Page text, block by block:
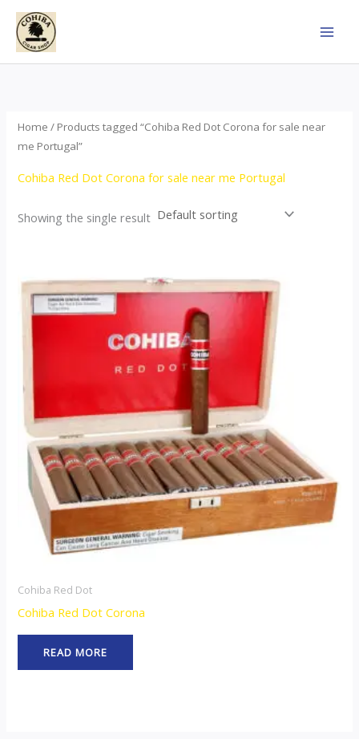
Skip
content
Home / Products tagged “Cohiba Red Dot Corona for sale near
me Portugal”
Cohiba Red Dot Corona for sale near me Portugal
Showing the single result
Cohiba Red Dot
Cohiba Red Dot Corona
READ MORE